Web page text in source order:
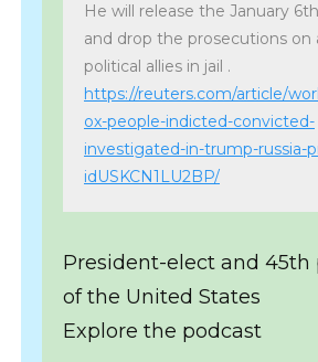
He will release the January
and drop the prosecutions on
political allies in jail .
https://reuters.com/article/
ox-people-indicted-convicted-
investigated-in-trump-russia-
idUSKCN1LU2BP/
President-elect and 45th
of the United States
Explore the podcast